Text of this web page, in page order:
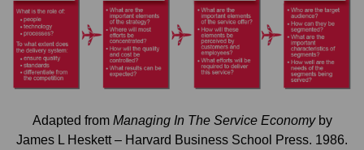
Adapted from Managing In The Service Economyby
James L Heskett – Harvard Business School Press. 1986.